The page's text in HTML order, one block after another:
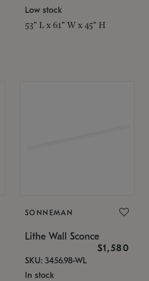
Low stock
53" L x 61" W x 45" H
SONNEMAN
Lithe Wall Sconce
$1,580
SKU: 3456.98-WL
In stock